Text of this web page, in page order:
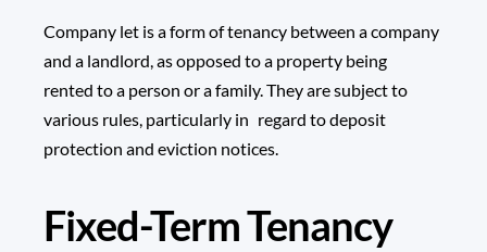
Company let is a form of tenancy between a company
and a landlord, as opposed to a property being
rented to a person or a family. They are subject to
various rules, particularly in regard to deposit
protection and eviction notices.
Fixed-Term Tenancy